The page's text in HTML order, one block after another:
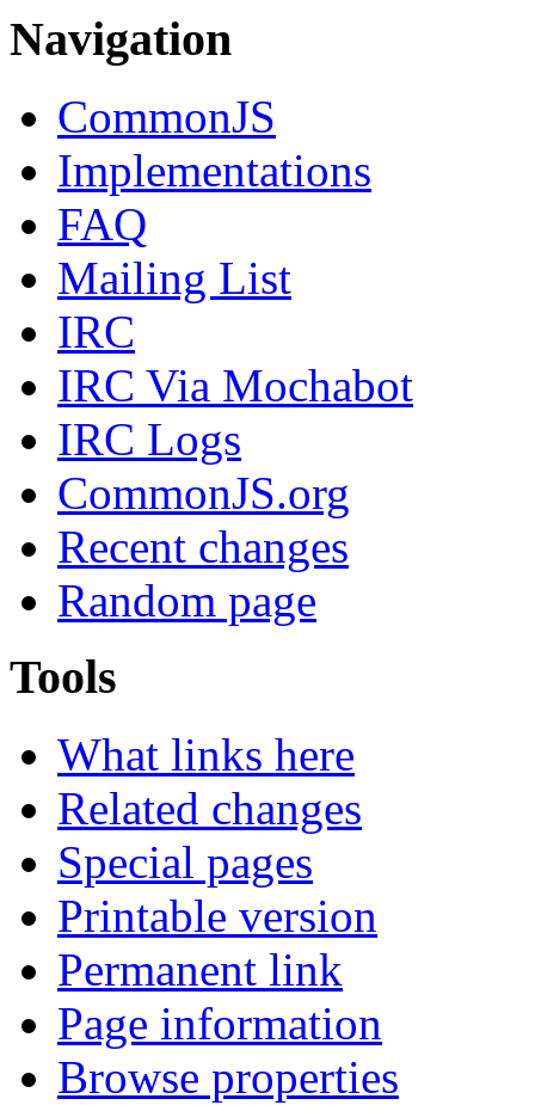
Navigation
CommonJS
Implementations
FAQ
Mailing List
IRC
IRC Via Mochabot
IRC Logs
CommonJS.org
Recent changes
Random page
Tools
What links here
Related changes
Special pages
Printable version
Permanent link
Page information
Browse properties